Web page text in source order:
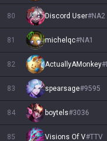
80 Discord User#NA2
81 michelqc#NA1
82 ActuallyAMonkey#
83 spearsage#9595
84 boytels#3036
85 Visions Of V#TTV